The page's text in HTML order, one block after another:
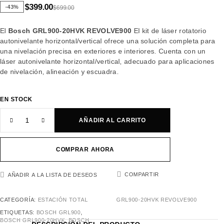
-43% $699.00
$399.00
El Bosch GRL900-20HVK REVOLVE900 El kit de láser rotatorio
autonivelante horizontal/vertical ofrece una solución completa para
una nivelación precisa en exteriores e interiores. Cuenta con un
láser autonivelante horizontal/vertical, adecuado para aplicaciones
de nivelación, alineación y escuadra.
EN STOCK
AÑADIR AL CARRITO
COMPRAR AHORA
AÑADIR A LA LISTA DE DESEOS COMPARTIR
CATEGORÍA: ESTACIÓN TOTAL
ETIQUETAS: BOSCH GRL900
BOSCH GRL900-20HVK,BOSCH
GRL900-20HVK REVOLVE900